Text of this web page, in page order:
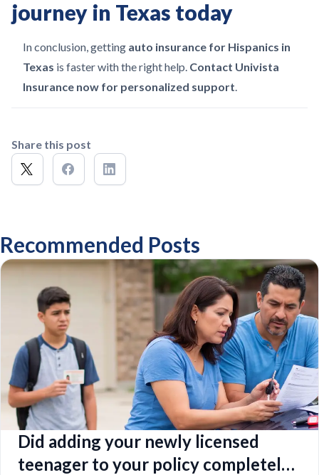
journey in Texas today
In conclusion, getting auto insurance for Hispanics in
Texas is faster with the right help. Contact Univista
Insurance now for personalized support.
Share this post
Recommended Posts
Did adding your newly licensed
teenager to your policy completely